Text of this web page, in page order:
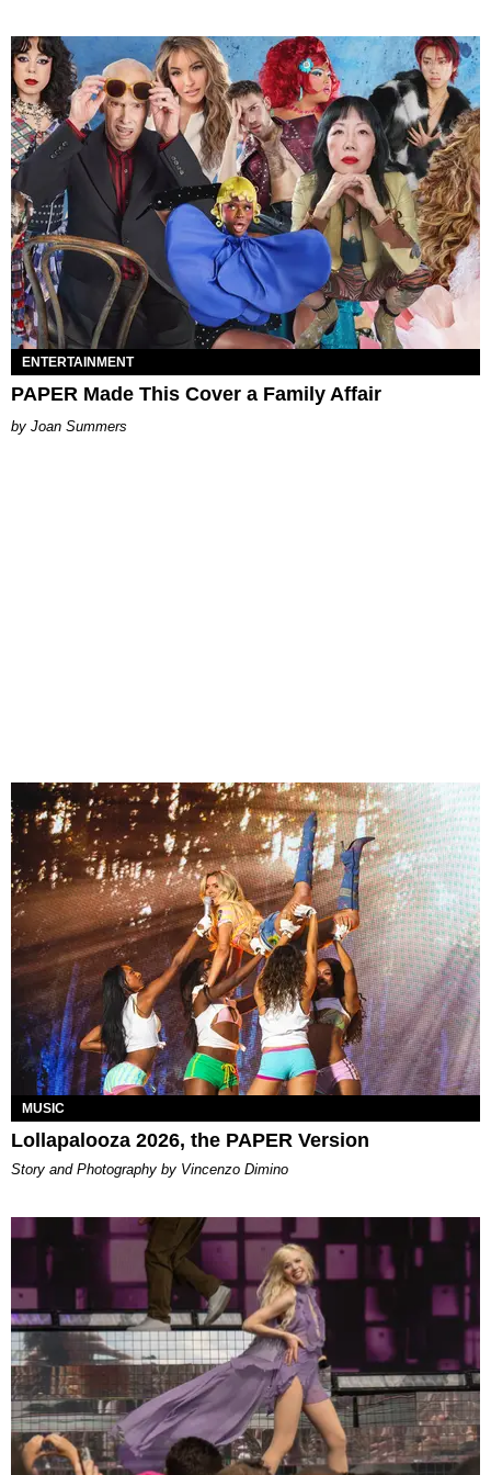
ENTERTAINMENT
PAPER Made This Cover a Family Affair
Joan Summers
MUSIC
Lollapalooza 2026, the PAPER Version
Story and Photography by Vincenzo Dimino